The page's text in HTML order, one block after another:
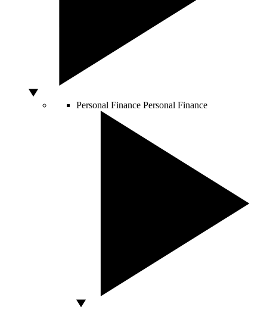
Personal Finance Personal Finance